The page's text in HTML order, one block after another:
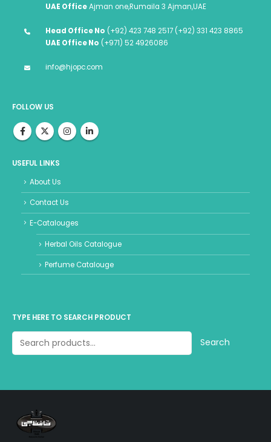
UAE OfficeAjman one,Rumaila 3 Ajman,UAE
Head Office No (+92) 423 748 2517 (+92) 331 423 8865
UAE Office No (+971) 52 4926086
info@hjopc.com
FOLLOW US
USEFUL LINKS
About Us
Contact Us
E-Catalouges
Herbal Oils Catalogue
Perfume Catalouge
TYPE HERE TO SEARCH PRODUCT
Search